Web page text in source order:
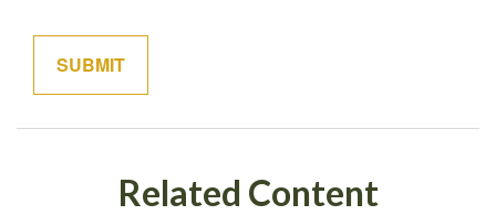
Related Content